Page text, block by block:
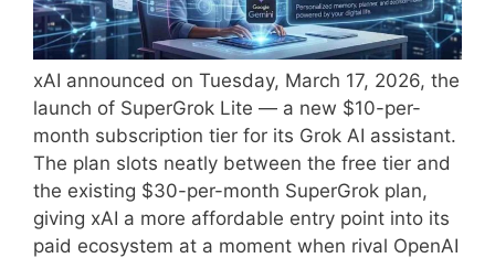
xAI announced on Tuesday, March 17, 2026, the
launch of SuperGrok Lite — a new $10-per-
month subscription tier for its Grok AI assistant.
The plan slots neatly between the free tier and
the existing $30-per-month SuperGrok plan,
giving xAI a more affordable entry point into its
paid ecosystem at a moment when rival OpenAI